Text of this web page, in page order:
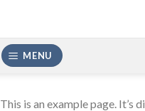
MENU
This is an example page.